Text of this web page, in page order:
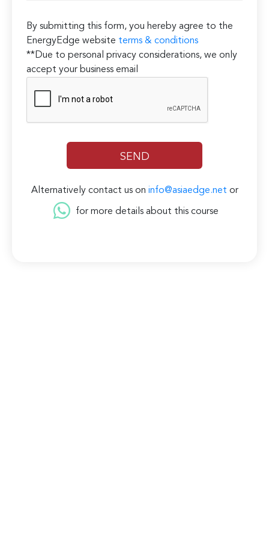
By submitting this form, you hereby agree to the
EnergyEdge website terms & conditions
**Due to personal privacy considerations, we only
accept your business email
Alternatively contact us on info@asiaedge.net or
for more details about this course